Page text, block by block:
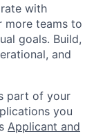
with
more teams to
goals. Build,
and
part of your
you
Applicant and